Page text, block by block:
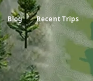
Blog Recent Trips